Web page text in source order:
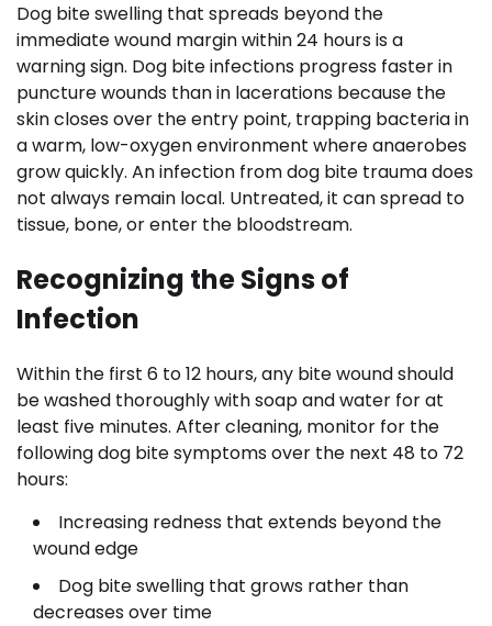
Dog bite swelling that spreads beyond the
immediate wound margin within 24 hours is a
warning sign. Dog bite infections progress faster in
puncture wounds than in lacerations because the
skin closes over the entry point, trapping bacteria in
a warm, low-oxygen environment where anaerobes
grow quickly. An infection from dog bite trauma does
not always remain local. Untreated, it can spread to
tissue, bone, or enter the bloodstream.
Recognizing the Signs of
Infection
Within the first 6 to 12 hours, any bite wound should
be washed thoroughly with soap and water for at
least five minutes. After cleaning, monitor for the
following dog bite symptoms over the next 48 to 72
hours:
Increasing redness that extends beyond the
wound edge
Dog bite swelling that grows rather than
decreases over time